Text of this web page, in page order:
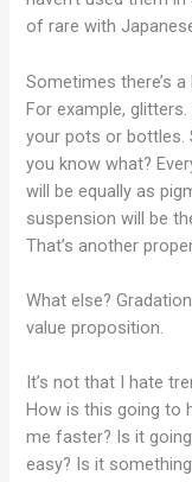
of rare with
Sometimes there’s
For example,
your pots or bottles.
you know what?
will be equally as
suspension will be
That’s another
What else?
value proposition.
It’s not that I hate
How is this going to
me faster? Is it
easy? Is it